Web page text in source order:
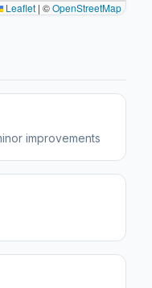
Leaflet | ©OpenStreetMap
improvements